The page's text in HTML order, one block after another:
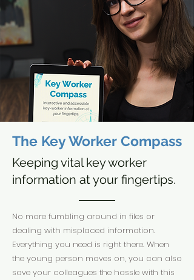
The Key Worker Compass
Keeping vital key worker
information at your fingertips.
No more fumbling around in files or
dealing with misplaced information.
Everything you need is right there. When
the young person moves on, you can also
save your colleagues the hassle with this